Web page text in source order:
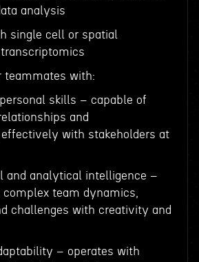
analysis
single cell or spatial
teammates with:
skills – capable of
and
with stakeholders at
and analytical intelligence –
team dynamics,
challenges with creativity and
– operates with